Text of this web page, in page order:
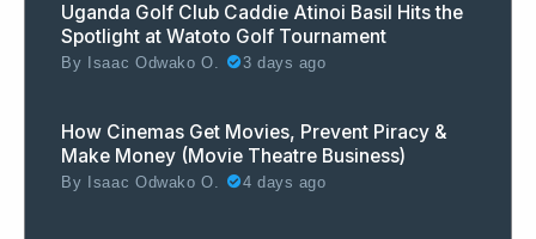
Uganda Golf Club Caddie Atinoi Basil Hits the
Spotlight at Watoto Golf Tournament
By Isaac Odwako O. 3 days ago
How Cinemas Get Movies, Prevent Piracy &
Make Money (Movie Theatre Business)
By Isaac Odwako O. 4 days ago